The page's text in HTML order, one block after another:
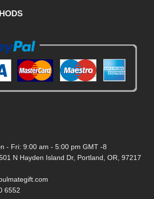
- Fri: 9:00 am - 5:00 pm GMT -8
N Hayden Island Dr, Portland, OR, 97217
6552